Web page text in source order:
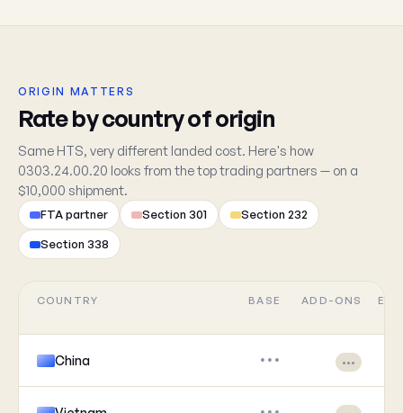
ORIGIN MATTERS
Rate by country of origin
Same HTS, very different landed cost. Here's how
0303.24.00.20 looks from the top trading partners — on a
$10,000 shipment.
FTA partner Section 301 Section 232
Section 338
COUNTRY BASE ADD-ONS
China ••• •••